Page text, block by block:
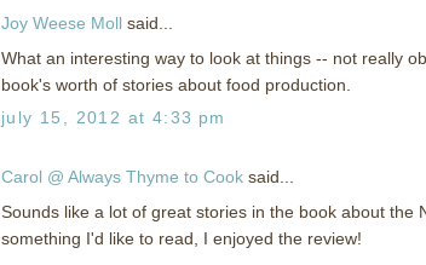
Joy Weese Moll said...
What an interesting way to look at things -- not really
book's worth of stories about food production.
july 15, 2012 at 4:33 pm
Carol @ Always Thyme to Cook said...
Sounds like a lot of great stories in the book about the
something I'd like to read, I enjoyed the review!